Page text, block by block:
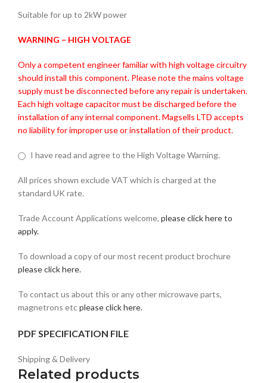
Suitable for up to 2kW power
WARNING – HIGH VOLTAGE
Only a competent engineer familiar with high voltage circuitry
should install this component. Please note the mains voltage
supply must be disconnected before any repair is undertaken.
Each high voltage capacitor must be discharged before the
installation of any internal component. Magsells LTD accepts
no liability for improper use or installation of their product.
I have read and agree to the High Voltage Warning.
All prices shown exclude VAT which is charged at the
standard UK rate.
Trade Account Applications welcome, please click here to
apply.
To download a copy of our most recent product brochure
please click here.
To contact us about this or any other microwave parts,
magnetrons etcplease click here.
PDF SPECIFICATION FILE
Shipping & Delivery
Related products